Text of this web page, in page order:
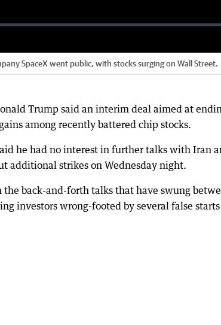
SpaceX went public, with stocks surging on Wall Street.
Trump said an interim deal aimed at
among recently battered chip stocks.
he had no interest in further talks with Iran
additional strikes on Wednesday night.
the back-and-forth talks that have swung
investors wrong-footed by several false starts